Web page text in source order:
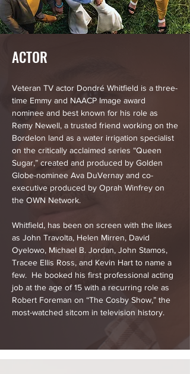
ACTOR
Veteran TV actor Dondré Whitfield is a three-
time Emmy and NAACP Image award
nominee and best known for his role as
Remy Newell, a trusted friend working on the
Bordelon land as a water irrigation specialist
on the critically acclaimed series “Queen
Sugar,” created and produced by Golden
Globe-nominee Ava DuVernay and co-
executive produced by Oprah Winfrey on
the OWN Network.
Whitfield, has been on screen with the likes
as John Travolta, Helen Mirren, David
Oyelowo, Michael B. Jordan, John Stamos,
Tracee Ellis Ross, and Kevin Hart to name a
few. He booked his first professional acting
job at the age of 15 with a recurring role as
Robert Foreman on “The Cosby Show,” the
most-watched sitcom in television history.